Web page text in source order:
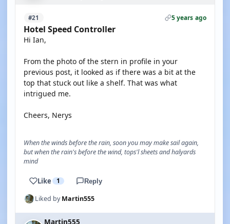
#21 5 years ago
Hotel Speed Controller
Hi Ian,
From the photo of the stern in profile in your
previous post, it looked as if there was a bit at the
top that stuck out like a shelf. That was what
intrigued me.
Cheers, Nerys
When the winds before the rain, soon you may make sail again,
but when the rain's before the wind, tops'l sheets and halyards
mind
Like 1 Reply
Liked byMartin555
Martin555